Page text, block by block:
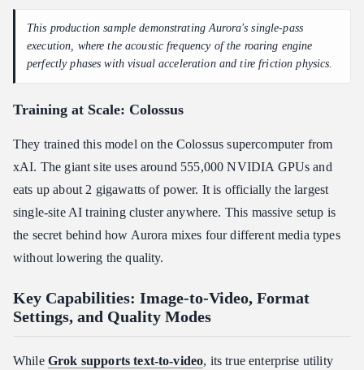
This production sample demonstrating Aurora's single-pass
execution, where the acoustic frequency of the roaring engine
perfectly phases with visual acceleration and tire friction physics.
Training at Scale: Colossus
They trained this model on the Colossus supercomputer from
xAI. The giant site uses around 555,000 NVIDIA GPUs and
eats up about 2 gigawatts of power. It is officially the largest
single-site AI training cluster anywhere. This massive setup is
the secret behind how Aurora mixes four different media types
without lowering the quality.
Key Capabilities: Image-to-Video, Format
Settings, and Quality Modes
While Grok supports text-to-video, its true enterprise utility